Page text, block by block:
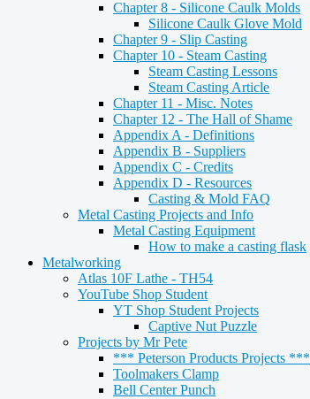
Chapter 8 - Silicone Caulk Molds
Silicone Caulk Glove Mold
Chapter 9 - Slip Casting
Chapter 10 - Steam Casting
Steam Casting Lessons
Steam Casting Article
Chapter 11 - Misc. Notes
Chapter 12 - The Hall of Shame
Appendix A - Definitions
Appendix B - Suppliers
Appendix C - Credits
Appendix D - Resources
Casting & Mold FAQ
Metal Casting Projects and Info
Metal Casting Equipment
How to make a casting flask
Metalworking
Atlas 10F Lathe - TH54
YouTube Shop Student
YT Shop Student Projects
Captive Nut Puzzle
Projects by Mr Pete
*** Peterson Products Projects ***
Toolmakers Clamp
Bell Center Punch